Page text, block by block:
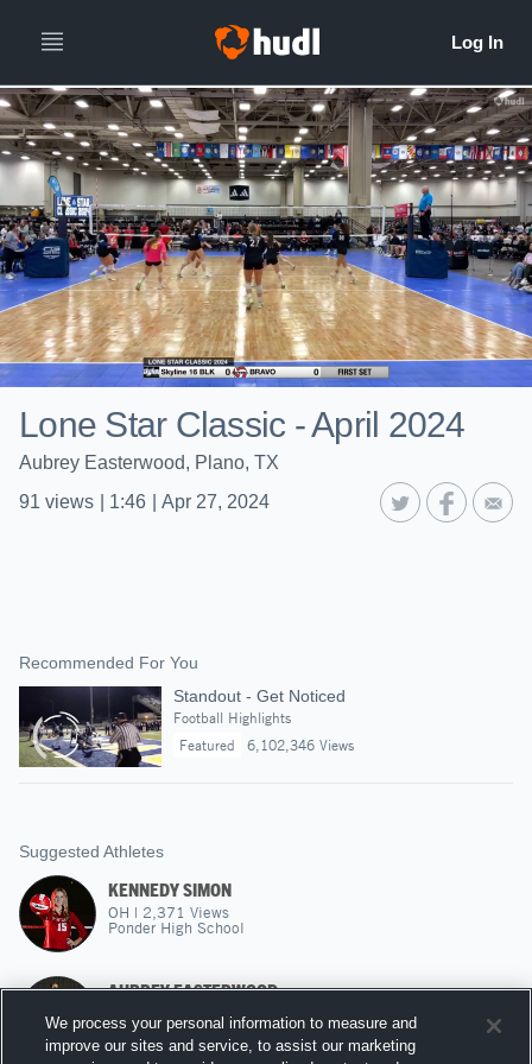
Lone Star Classic - April 2024
Aubrey Easterwood, Plano, TX
91 views 1:46 Apr 27, 2024
Recommended For You
Standout - Get Noticed
Football Highlights
Featured
6,102,346 Views
Suggested Athletes
KENNEDY SIMON
OH | 2,371 Views
Ponder High School
AUBREY EASTERWOOD
Views
John Paul II High
We process your personal information to measure and
improve our sites and service, to assist our marketing